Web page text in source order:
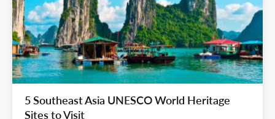
5 Southeast Asia UNESCO World Heritage
Sites to Visit